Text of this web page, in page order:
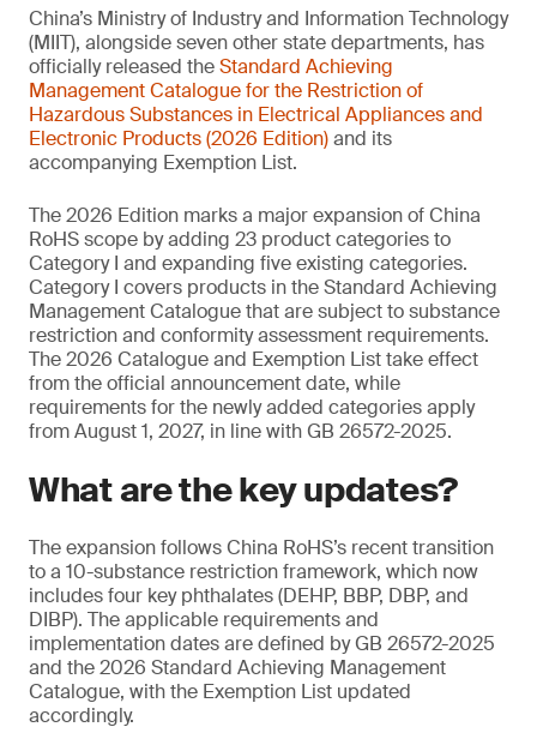
China’s Ministry of Industry and Information Technology
(MIIT), alongside seven other state departments, has
officially released theStandard Achieving
ManagementCatalogue for the Restriction of
Hazardous Substances in Electrical Appliances and
Electronic Products (2026 Edition)and its
accompanying Exemption List.
The 2026 Edition marks a major expansion of China
RoHS scope by adding 23 product categories to
Category I and expanding five existing categories.
Category I covers products in the Standard Achieving
Management Catalogue that are subject to substance
restriction and conformity assessment requirements.
The 2026 Catalogue and Exemption List take effect
from the official announcement date, while
requirements for the newly added categories apply
from August 1, 2027, in line with GB 26572-2025.
What are the key updates?
The expansion follows China RoHS’s recent transition
to a 10-substance restriction framework, which now
includes four key phthalates (DEHP, BBP, DBP, and
DIBP). The applicable requirements and
implementation dates are defined by GB 26572-2025
and the 2026 Standard Achieving Management
Catalogue, with the Exemption List updated
accordingly.